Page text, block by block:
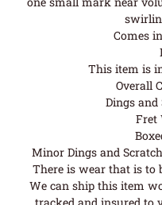
Comes
This item is
Overall
Dings
Fret
Minor Dings and
There is wear that is to
We can ship this item